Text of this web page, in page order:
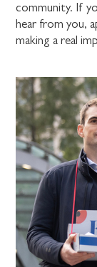
community. If
hear from you,
making a real